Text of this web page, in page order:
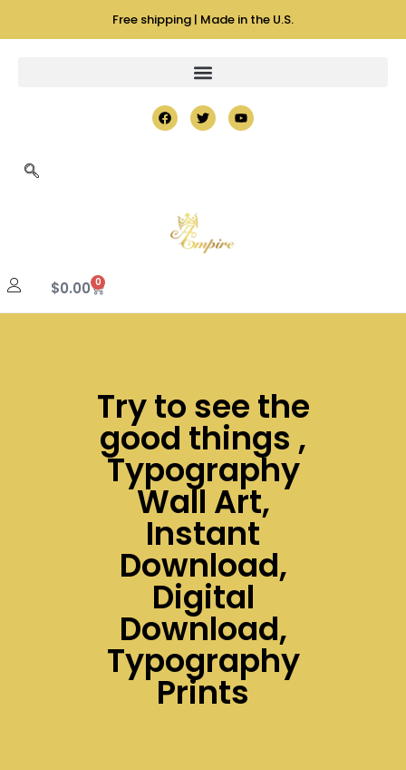
Free shipping | Made in the U.S.
$0.00 0
Try to see the
good things ,
Typography
Wall Art,
Instant
Download,
Digital
Download,
Typography
Prints